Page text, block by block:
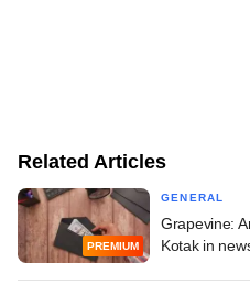
Related Articles
PREMIUM
GENERAL
Grapevine:
Kotak in